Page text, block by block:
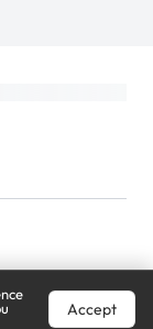
Accept